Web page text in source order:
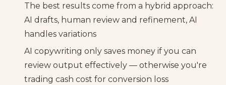
The best results come from a hybrid approach:
AI drafts, human review and refinement, AI
handles variations
AI copywriting only saves money if you can
review output effectively — otherwise you're
trading cash cost for conversion loss